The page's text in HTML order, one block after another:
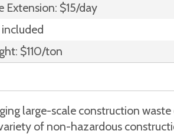
Extension: $15/day
included
$110/ton
large-scale construction
of non-hazardous